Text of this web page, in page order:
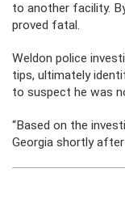
to another facility.
proved fatal.
Weldon police
tips, ultimately
to suspect he was
“Based on the
Georgia shortly